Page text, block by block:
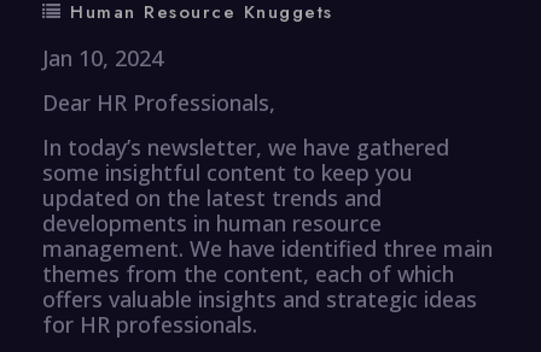
Human Resource Knuggets
Jan 10, 2024
Dear HR Professionals,
In today’s newsletter, we have gathered
some insightful content to keep you
updated on the latest trends and
developments in human resource
management. We have identified three main
themes from the content, each of which
offers valuable insights and strategic ideas
for HR professionals.